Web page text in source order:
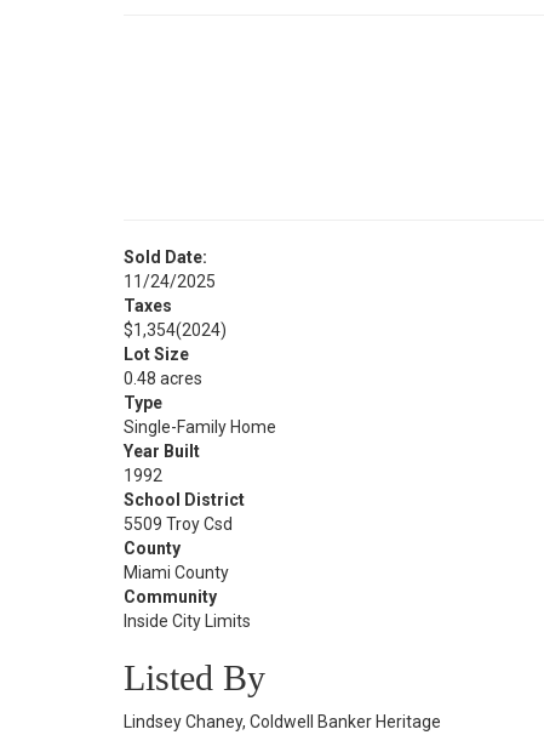
Sold Date:
11/24/2025
Taxes
$1,354(2024)
Lot Size
0.48 acres
Type
Single-Family Home
Year Built
1992
School District
5509 Troy Csd
County
Miami County
Community
Inside City Limits
Listed By
Lindsey Chaney, Coldwell Banker Heritage